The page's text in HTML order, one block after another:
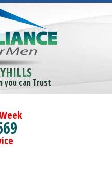
you can Trust